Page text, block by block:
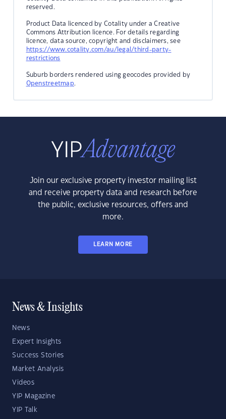
reserved.
Product Data licenced by Cotality under a Creative
Commons Attribution licence. For details regarding
licence, data source, copyright and disclaimers, see
https://www.cotality.com/au/legal/third-party-
restrictions
Suburb borders rendered using geocodes provided by
Openstreetmap.
Join our exclusive property investor mailing list
and receive property data and research before
the public, exclusive resources, offers and
more.
LEARN MORE
News & Insights
News
Expert Insights
Success Stories
Market Analysis
Videos
YIP Magazine
YIP Talk